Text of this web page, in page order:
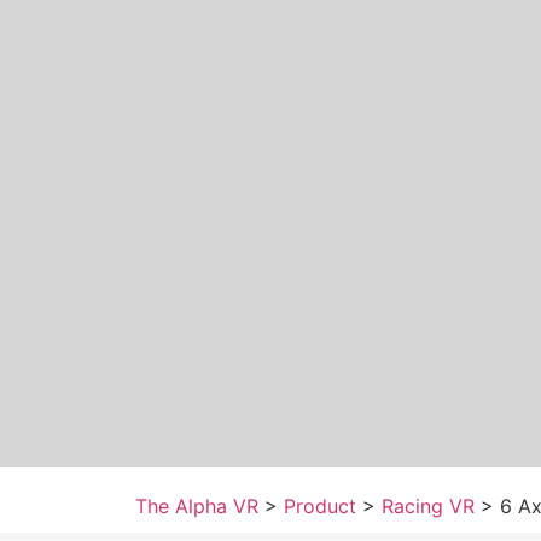
The Alpha VR > Product > Racing VR > 6